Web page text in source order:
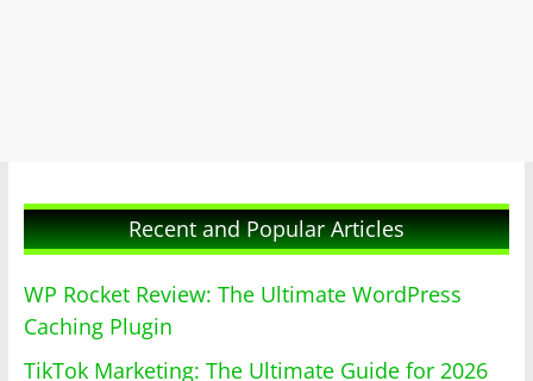
Recent and Popular Articles
WP Rocket Review: The Ultimate WordPress
Caching Plugin
TikTok Marketing: The Ultimate Guide for 2026